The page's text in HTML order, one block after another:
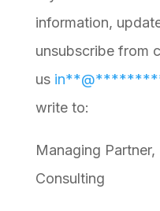
information,
unsubscribe from
us in**@
write to:
Managing
Consulting